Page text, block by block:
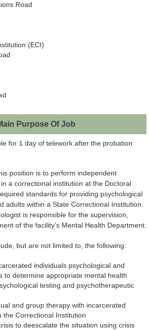
Road
(ECI)
Purpose Of Job
for 1 day of telework after the probation
position is to perform independent
a correctional institution at the Doctoral
standards for providing psychological
adults within a State Correctional Institution.
is responsible for the supervision,
of the facility’s Mental Health Department.
but are not limited to, the following:
individuals psychological and
to determine appropriate mental health
testing and psychotherapeutic
and group therapy with incarcerated
the Correctional Institution
to deescalate the situation using crisis